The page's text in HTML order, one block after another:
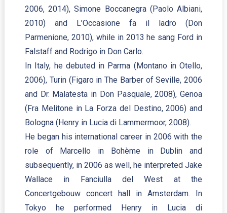
2006, 2014), Simone Boccanegra (Paolo Albiani,
2010) and L’Occasione fa il ladro (Don
Parmenione, 2010), while in 2013 he sang Ford in
Falstaff and Rodrigo in Don Carlo.
In Italy, he debuted in Parma (Montano in Otello,
2006), Turin (Figaro in The Barber of Seville, 2006
and Dr. Malatesta in Don Pasquale, 2008), Genoa
(Fra Melitone in La Forza del Destino, 2006) and
Bologna (Henry in Lucia di Lammermoor, 2008).
He began his international career in 2006 with the
role of Marcello in Bohème in Dublin and
subsequently, in 2006 as well, he interpreted Jake
Wallace in Fanciulla del West at the
Concertgebouw concert hall in Amsterdam. In
Tokyo he performed Henry in Lucia di